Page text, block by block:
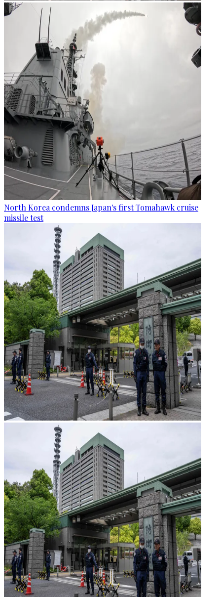
North Korea condemns Japan's first Tomahawk cruise
missile test